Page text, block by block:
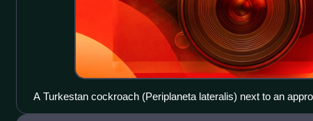
A Turkestan cockroach (Periplaneta lateralis) next to an
fossil cockroach from the Cretaceous Period